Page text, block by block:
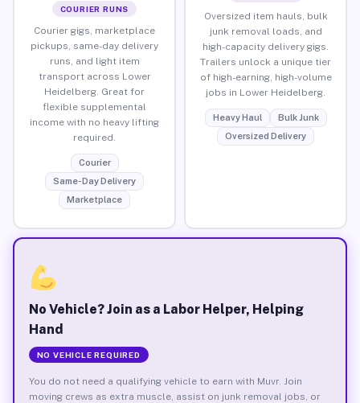
COURIER RUNS
Courier gigs, marketplace
pickups, same-day delivery
runs, and light item
transport across Lower
Heidelberg. Great for
flexible supplemental
income with no heavy lifting
required.
Courier
Same-Day Delivery
Marketplace
Oversized item hauls, bulk
junk removal loads, and
high-capacity delivery gigs.
Trailers unlock a unique tier
of high-earning, high-volume
jobs in Lower Heidelberg.
Heavy Haul
Bulk Junk
Oversized Delivery
No Vehicle? Join as a Labor Helper, Helping
Hand
NO VEHICLE REQUIRED
You do not need a qualifying vehicle to earn with Muvr. Join
moving crews as extra muscle, assist on junk removal jobs, or